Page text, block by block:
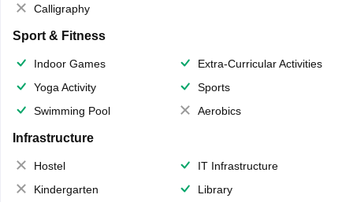
Calligraphy
Sport & Fitness
Indoor Games
Extra-Curricular Activities
Yoga Activity
Sports
Swimming Pool
Aerobics
Infrastructure
Hostel
IT Infrastructure
Kindergarten
Library